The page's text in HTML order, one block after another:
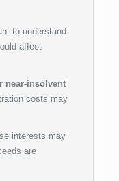
to understand
affect
near-insolvent
costs may
interests may
are